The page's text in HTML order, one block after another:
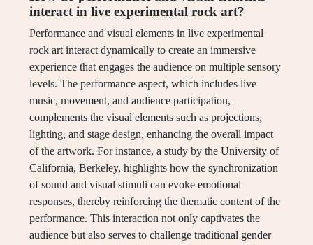
interact in live experimental rock art?
Performance and visual elements in live experimental
rock art interact dynamically to create an immersive
experience that engages the audience on multiple sensory
levels. The performance aspect, which includes live
music, movement, and audience participation,
complements the visual elements such as projections,
lighting, and stage design, enhancing the overall impact
of the artwork. For instance, a study by the University of
California, Berkeley, highlights how the synchronization
of sound and visual stimuli can evoke emotional
responses, thereby reinforcing the thematic content of the
performance. This interaction not only captivates the
audience but also serves to challenge traditional gender